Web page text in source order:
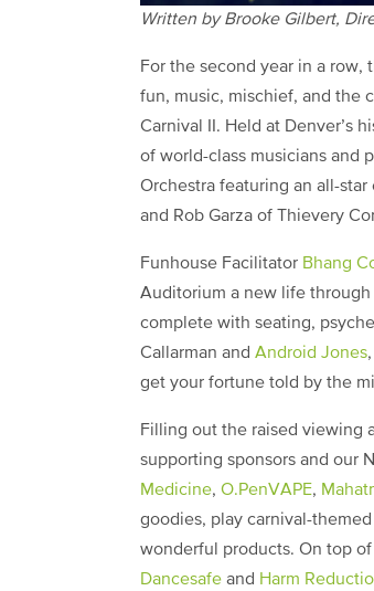
Written by Brooke Gilbert,
For the second year in a row,
fun, music, mischief, and the
Carnival II. Held at Denver’s
of world-class musicians and
Orchestra featuring an all-
and Rob Garza of Thievery
Funhouse Facilitator Bhang
Auditorium a new life
complete with seating,
Callarman and Android Jones
get your fortune told by the
Filling out the raised viewing
supporting sponsors and our
Medicine, O.PenVAPE,
goodies, play carnival-
wonderful products. On top
Dancesafe and Harm